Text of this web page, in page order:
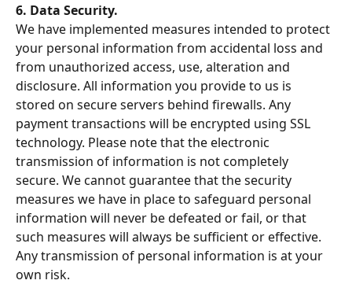
6. Data Security.
We have implemented measures intended to protect
your personal information from accidental loss and
from unauthorized access, use, alteration and
disclosure. All information you provide to us is
stored on secure servers behind firewalls. Any
payment transactions will be encrypted using SSL
technology. Please note that the electronic
transmission of information is not completely
secure. We cannot guarantee that the security
measures we have in place to safeguard personal
information will never be defeated or fail, or that
such measures will always be sufficient or effective.
Any transmission of personal information is at your
own risk.